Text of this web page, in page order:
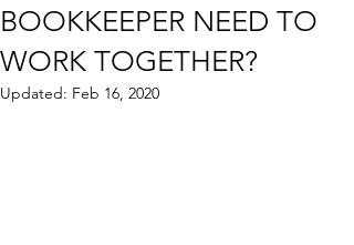
BOOKKEEPER NEED TO
WORK TOGETHER?
Updated: Feb 16, 2020